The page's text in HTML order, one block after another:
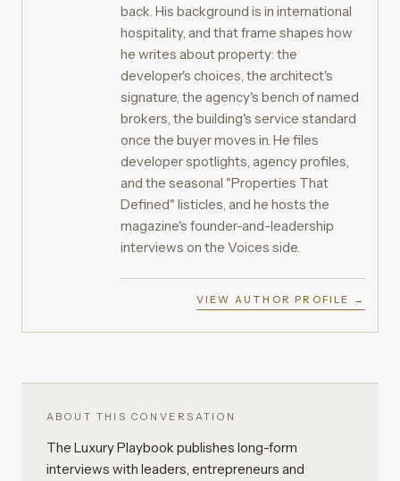
back. His background is in international
hospitality, and that frame shapes how
he writes about property: the
developer's choices, the architect's
signature, the agency's bench of named
brokers, the building's service standard
once the buyer moves in. He files
developer spotlights, agency profiles,
and the seasonal "Properties That
Defined" listicles, and he hosts the
magazine's founder-and-leadership
interviews on the Voices side.
VIEW AUTHOR PROFILE →
ABOUT THIS CONVERSATION
The Luxury Playbook publishes long-form
interviews with leaders, entrepreneurs and